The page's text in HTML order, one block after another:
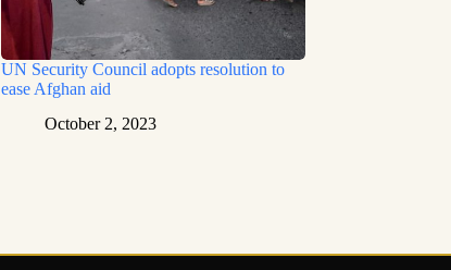
UN Security Council adopts resolution to
ease Afghan aid
October 2, 2023